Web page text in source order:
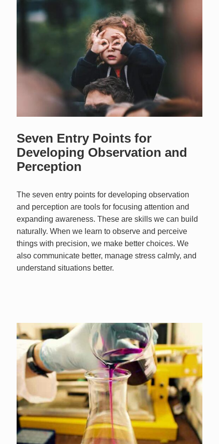
Seven Entry Points for
Developing Observation and
Perception
The seven entry points for developing observation
and perception are tools for focusing attention and
expanding awareness. These are skills we can build
naturally. When we learn to observe and perceive
things with precision, we make better choices. We
also communicate better, manage stress calmly, and
understand situations better.